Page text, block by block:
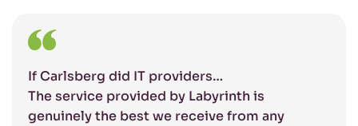
If Carlsberg did IT providers…
The service provided by Labyrinth is
genuinely the best we receive from any